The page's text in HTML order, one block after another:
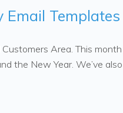
Templates
Area. This month
the New Year. We’ve also